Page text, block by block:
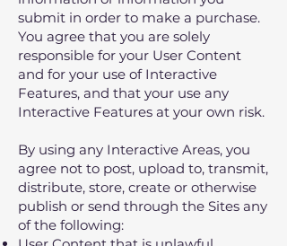
submit in order to make a purchase.
You agree that you are solely
responsible for your User Content
and for your use of Interactive
Features, and that your use any
Interactive Features at your own risk.
By using any Interactive Areas, you
agree not to post, upload to, transmit,
distribute, store, create or otherwise
publish or send through the Sites any
of the following: